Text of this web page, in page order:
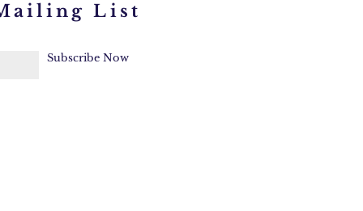
List
Subscribe Now